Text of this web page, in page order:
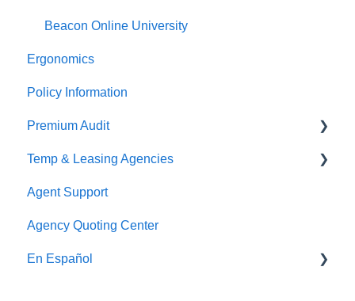
Medical Claims Inquiry
Claims Payment
Beacon Online University
Ergonomics
Policy Information
Premium Audit
Online Audit
Payroll
Phone Audit
Pay As You Go
Temp & Leasing Agencies
Safety
Policy Information
Agent Support
Agency Quoting Center
En Español